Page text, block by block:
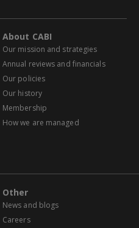
About CABI
Our mission and strategies
Annual reviews and financials
Our policies
Our history
Membership
How we are managed
Other
News and blogs
Careers